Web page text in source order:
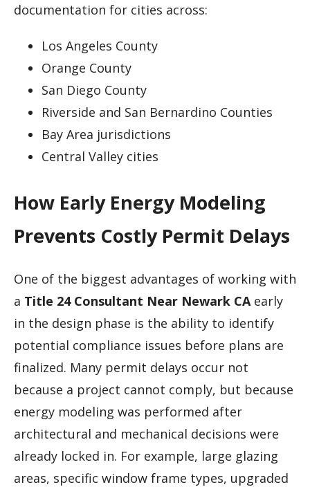
documentation for cities across:
Los Angeles County
Orange County
San Diego County
Riverside and San Bernardino Counties
Bay Area jurisdictions
Central Valley cities
How Early Energy Modeling
Prevents Costly Permit Delays
One of the biggest advantages of working with
a Title 24 Consultant Near Newark CAearly
in the design phase is the ability to identify
potential compliance issues before plans are
finalized. Many permit delays occur not
because a project cannot comply, but because
energy modeling was performed after
architectural and mechanical decisions were
already locked in. For example, large glazing
areas, specific window frame types, upgraded